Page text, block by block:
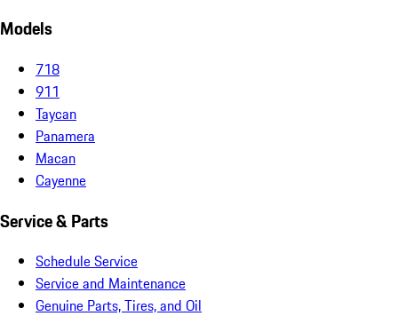
Models
718
911
Taycan
Panamera
Macan
Cayenne
Service & Parts
Schedule Service
Service and Maintenance
Genuine Parts, Tires, and Oil